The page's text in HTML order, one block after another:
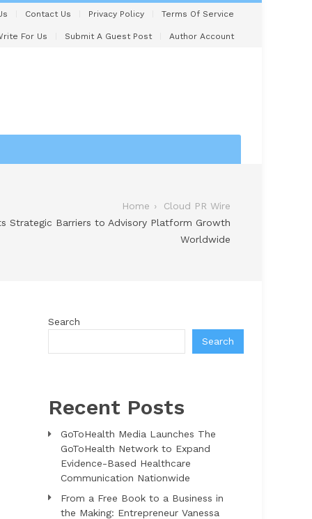
Contact Us Privacy Policy Terms Of Service
For Us Submit A Guest Post Author Account
Home
Cloud PR Wire
Strategic Barriers to Advisory Platform Growth
Worldwide
Search
Search
Recent Posts
GoToHealth Media Launches The
GoToHealth Network to Expand
Evidence-Based Healthcare
Communication Nationwide
From a Free Book to a Business in
the Making: Entrepreneur Vanessa